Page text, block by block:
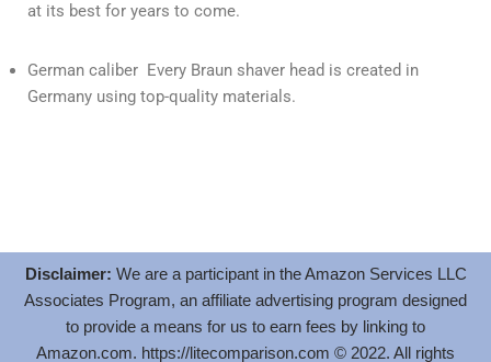
at its best for years to come.
German caliber Every Braun shaver head is created in
Germany using top-quality materials.
Disclaimer: We are a participant in the Amazon Services LLC
Associates Program, an affiliate advertising program designed
to provide a means for us to earn fees by linking to
Amazon.com. https://litecomparison.com © 2022. All rights